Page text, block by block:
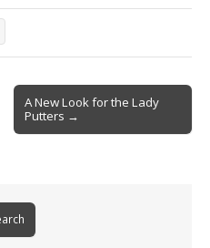
A New Look for the Lady
Putters →